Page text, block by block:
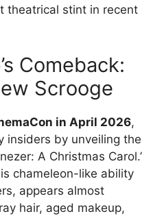
theatrical stint in recent
Comeback:
Scrooge
in April 2026,
insiders by unveiling the
A Christmas Carol.’
chameleon-like ability
appears almost
hair, aged makeup,